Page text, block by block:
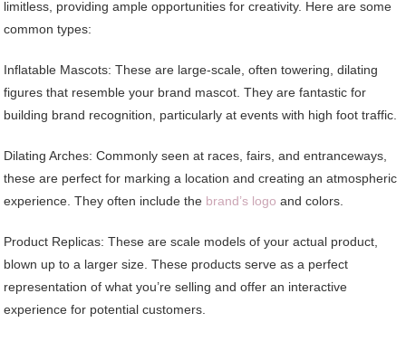
limitless, providing ample opportunities for creativity. Here are some
common types:
Inflatable Mascots: These are large-scale, often towering, dilating
figures that resemble your brand mascot. They are fantastic for
building brand recognition, particularly at events with high foot traffic.
Dilating Arches: Commonly seen at races, fairs, and entranceways,
these are perfect for marking a location and creating an atmospheric
experience. They often include the brand’s logo and colors.
Product Replicas: These are scale models of your actual product,
blown up to a larger size. These products serve as a perfect
representation of what you’re selling and offer an interactive
experience for potential customers.